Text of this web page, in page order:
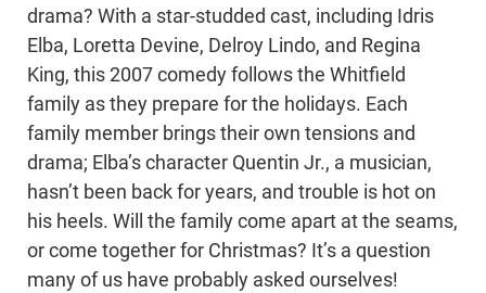
drama? With a star-studded cast, including Idris
Elba, Loretta Devine, Delroy Lindo, and Regina
King, this 2007 comedy follows the Whitfield
family as they prepare for the holidays. Each
family member brings their own tensions and
drama; Elba’s character Quentin Jr., a musician,
hasn’t been back for years, and trouble is hot on
his heels. Will the family come apart at the seams,
or come together for Christmas? It’s a question
many of us have probably asked ourselves!